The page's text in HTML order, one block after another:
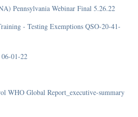
Pennsylvania Webinar Final 5.26.22
- Testing Exemptions QSO-20-41-
01-22
WHO Global Report_executive-summary